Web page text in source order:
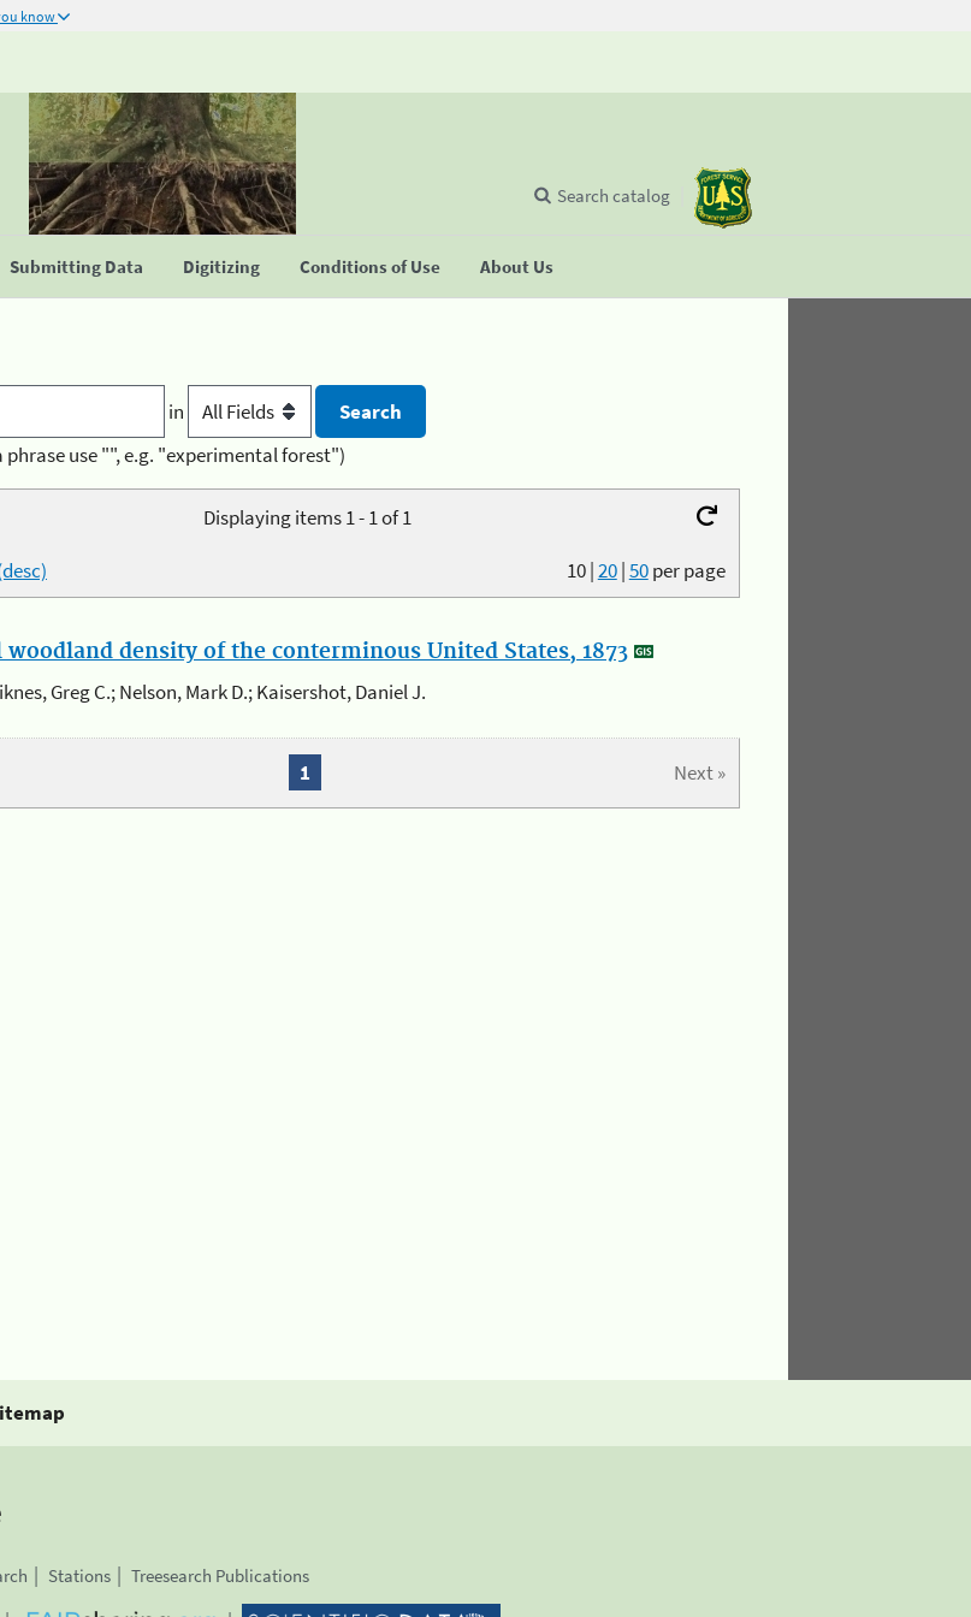
know
Submitting Data Digitizing Conditions of Use About Us
Search catalog
in
phrase use "", e.g. "experimental forest")
Displaying items 1 - 1 of 1
10|20|50per page
density of the conterminous United States, 1873
Greg C.; Nelson, Mark D.; Kaisershot, Daniel J.
Next »
1
Stations Treesearch Publications